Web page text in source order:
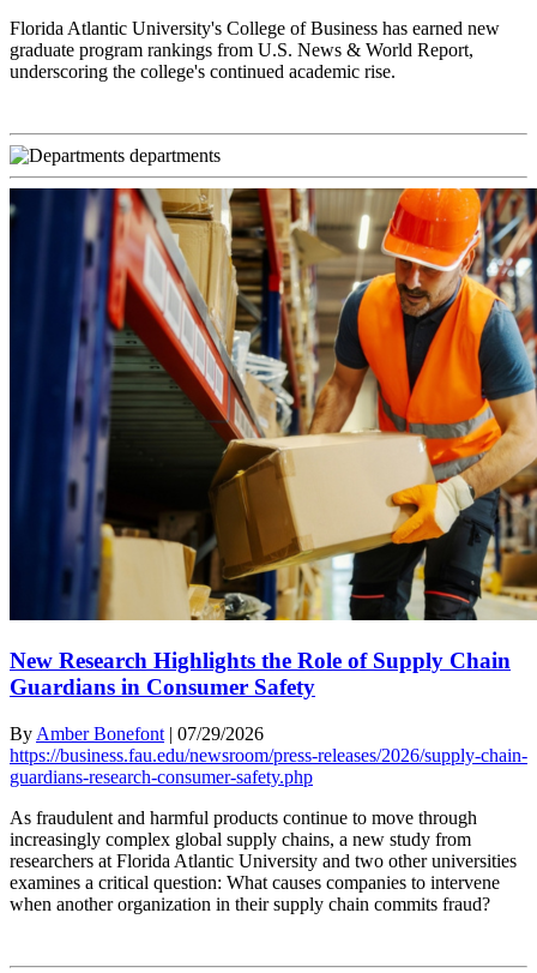
Florida Atlantic University's College of Business has earned new
graduate program rankings from U.S. News & World Report,
underscoring the college's continued academic rise.
departments
New Research Highlights the Role of Supply Chain
Guardians in Consumer Safety
By Amber Bonefont | 07/29/2026
https://business.fau.edu/newsroom/press-releases/2026/supply-chain-
guardians-research-consumer-safety.php
As fraudulent and harmful products continue to move through
increasingly complex global supply chains, a new study from
researchers at Florida Atlantic University and two other universities
examines a critical question: What causes companies to intervene
when another organization in their supply chain commits fraud?